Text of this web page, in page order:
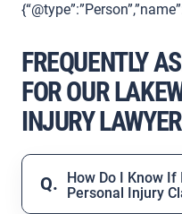
FREQUENTLY
FOR OUR
INJURY
How Do I Know If
Personal Injury